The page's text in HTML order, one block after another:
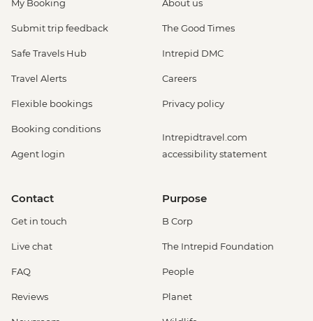
My Booking
Submit trip feedback
Safe Travels Hub
Travel Alerts
Flexible bookings
Booking conditions
Agent login
About us
The Good Times
Intrepid DMC
Careers
Privacy policy
Intrepidtravel.com
accessibility statement
Contact
Get in touch
Live chat
FAQ
Reviews
Purpose
B Corp
The Intrepid Foundation
People
Planet